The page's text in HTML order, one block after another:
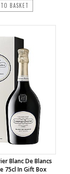
BASKET
Blanc De Blancs
75cl In Gift Box